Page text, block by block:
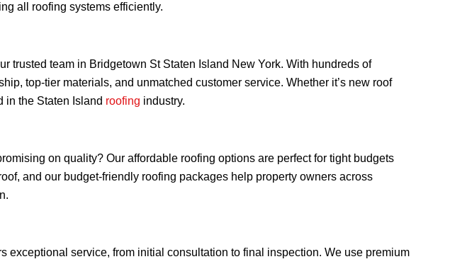
all roofing systems efficiently.
trusted team in Bridgetown St Staten Island New York. With hundreds of
top-tier materials, and unmatched customer service. Whether it’s new roof
in the Staten Island roofing industry.
on quality? Our affordable roofing options are perfect for tight budgets
and our budget-friendly roofing packages help property owners across
exceptional service, from initial consultation to final inspection. We use premium